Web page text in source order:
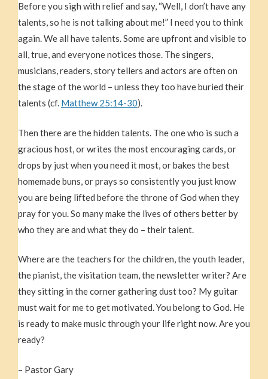
Before you sigh with relief and say, “Well, I don’t have any
talents, so he is not talking about me!” I need you to think
again. We all have talents. Some are upfront and visible to
all, true, and everyone notices those. The singers,
musicians, readers, story tellers and actors are often on
the stage of the world – unless they too have buried their
talents (cf. Matthew 25:14-30).
Then there are the hidden talents. The one who is such a
gracious host, or writes the most encouraging cards, or
drops by just when you need it most, or bakes the best
homemade buns, or prays so consistently you just know
you are being lifted before the throne of God when they
pray for you. So many make the lives of others better by
who they are and what they do – their talent.
Where are the teachers for the children, the youth leader,
the pianist, the visitation team, the newsletter writer? Are
they sitting in the corner gathering dust too? My guitar
must wait for me to get motivated. You belong to God. He
is ready to make music through your life right now. Are you
ready?
– Pastor Gary